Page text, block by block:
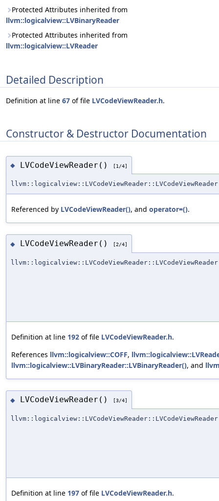
Protected Attributes inherited from
llvm::logicalview::LVBinaryReader
Protected Attributes inherited from
llvm::logicalview::LVReader
Detailed Description
Definition at line 67 of file LVCodeViewReader.h.
Constructor & Destructor Documentation
◆ LVCodeViewReader() [1/4]
llvm::logicalview::LVCodeViewReader::LVCodeViewReader
Referenced by LVCodeViewReader(), and operator=().
◆ LVCodeViewReader() [2/4]
llvm::logicalview::LVCodeViewReader::LVCodeViewReader
Definition at line 192 of file LVCodeViewReader.h.
References llvm::logicalview::COFF,
llvm::logicalview::LVBinaryReader::LVBinaryReader(), and
◆ LVCodeViewReader() [3/4]
llvm::logicalview::LVCodeViewReader::LVCodeViewReader
Definition at line 197 of file LVCodeViewReader.h.